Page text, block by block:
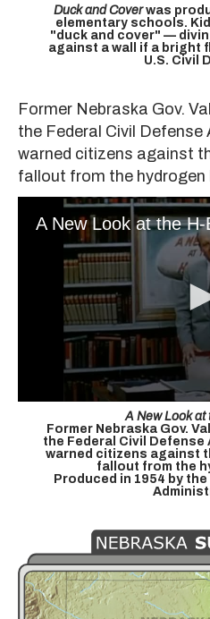
Duck and Coverwas
elementary schools.
"duck and cover" —
against a wall if a bright
U.S. Civil
Former Nebraska Gov.
the Federal Civil
warned citizens against
fallout from the hydrogen
A New Look at the H-
A New Look at
Former Nebraska Gov.
the Federal Civil
warned citizens against
fallout from the
Produced in 1954 by